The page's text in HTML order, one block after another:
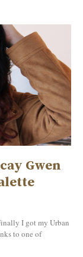
Gwen
I got my Urban
to one of